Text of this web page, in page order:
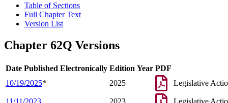
Table of Sections
Full Chapter Text
Version List
Chapter 62Q Versions
Date Published Electronically Edition Year PDF
10/19/2025* 2025 Legislative